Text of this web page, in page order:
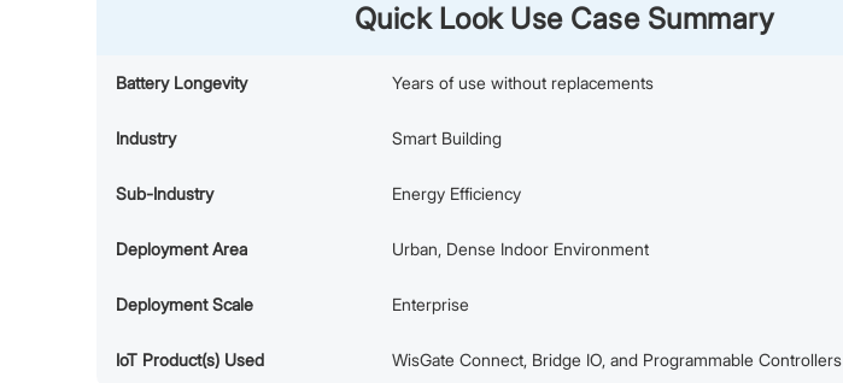
Quick Look Use Case Summary
Battery Longevity Years of use without replacements
Industry Smart Building
Sub-Industry Energy Efficiency
Deployment Area Urban, Dense Indoor Environment
Deployment Scale Enterprise
IoT Product(s) Used WisGate Connect, Bridge IO, and Programmable Controllers